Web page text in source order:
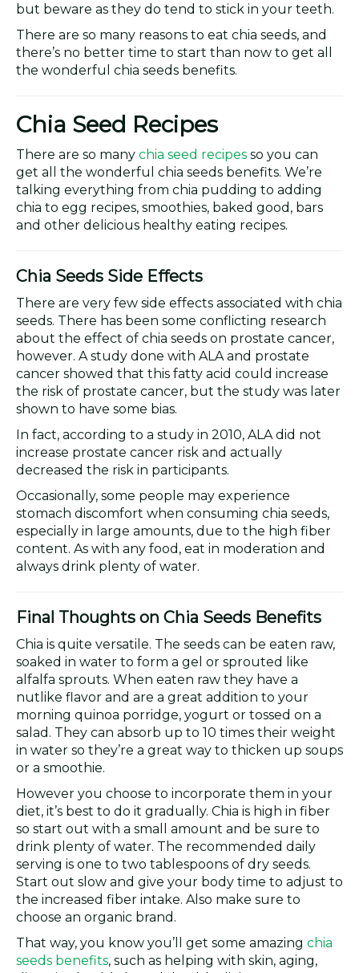
but beware as they do tend to stick in your teeth.
There are so many reasons to eat chia seeds, and
there’s no better time to start than now to get all
the wonderful chia seeds benefits.
Chia Seed Recipes
There are so many chia seed recipes so you can
get all the wonderful chia seeds benefits. We’re
talking everything from chia pudding to adding
chia to egg recipes, smoothies, baked good, bars
and other delicious healthy eating recipes.
Chia Seeds Side Effects
There are very few side effects associated with chia
seeds. There has been some conflicting research
about the effect of chia seeds on prostate cancer,
however. A study done with ALA and prostate
cancer showed that this fatty acid could increase
the risk of prostate cancer, but the study was later
shown to have some bias.
In fact, according to a study in 2010, ALA did not
increase prostate cancer risk and actually
decreased the risk in participants.
Occasionally, some people may experience
stomach discomfort when consuming chia seeds,
especially in large amounts, due to the high fiber
content. As with any food, eat in moderation and
always drink plenty of water.
Final Thoughts on Chia Seeds Benefits
Chia is quite versatile. The seeds can be eaten raw,
soaked in water to form a gel or sprouted like
alfalfa sprouts. When eaten raw they have a
nutlike flavor and are a great addition to your
morning quinoa porridge, yogurt or tossed on a
salad. They can absorb up to 10 times their weight
in water so they’re a great way to thicken up soups
or a smoothie.
However you choose to incorporate them in your
diet, it’s best to do it gradually. Chia is high in fiber
so start out with a small amount and be sure to
drink plenty of water. The recommended daily
serving is one to two tablespoons of dry seeds.
Start out slow and give your body time to adjust to
the increased fiber intake. Also make sure to
choose an organic brand.
That way, you know you’ll get some amazing chia
seeds benefits, such as helping with skin, aging,